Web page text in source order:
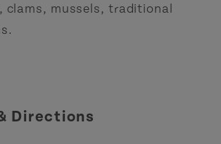
clams, mussels, traditional
Directions